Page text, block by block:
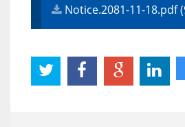
Notice.2081-11-18.pdf